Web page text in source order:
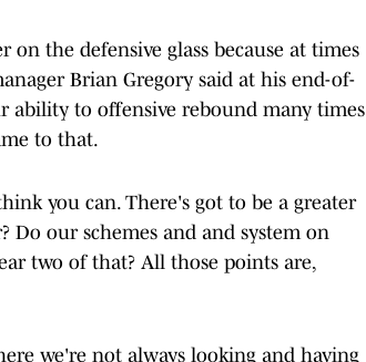
the defensive glass because at times
Brian Gregory said at his end-of-
ability to offensive rebound many times
to that.
you can. There's got to be a greater
Do our schemes and and system on
two of that? All those points are,
we're not always looking and having